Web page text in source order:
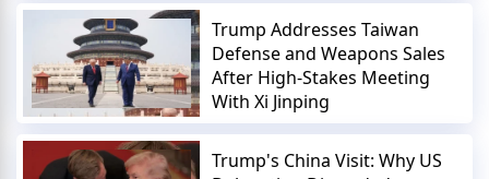
Trump Addresses Taiwan
Defense and Weapons Sales
After High-Stakes Meeting
With Xi Jinping
Trump's China Visit: Why US